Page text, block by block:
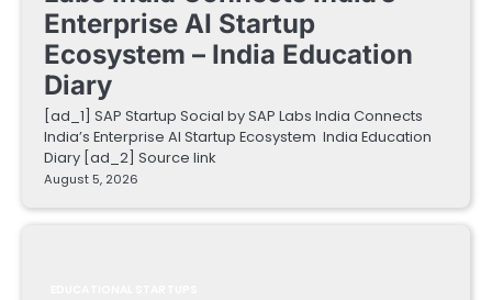
Enterprise AI Startup
Ecosystem – India Education
Diary
[ad_1] SAP Startup Social by SAP Labs India Connects
India’s Enterprise AI Startup Ecosystem India Education
Diary [ad_2] Source link
August 5, 2026